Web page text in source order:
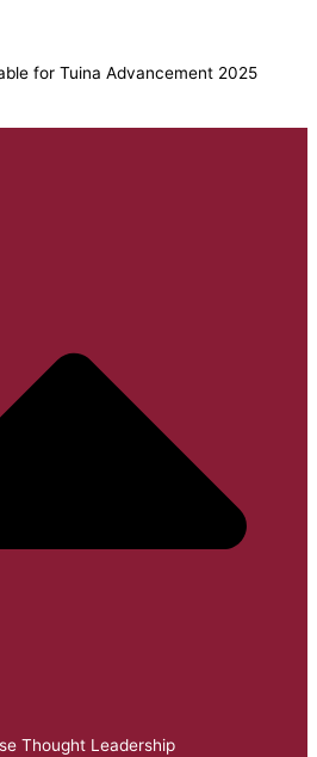
for Tuina Advancement 2025
Thought Leadership